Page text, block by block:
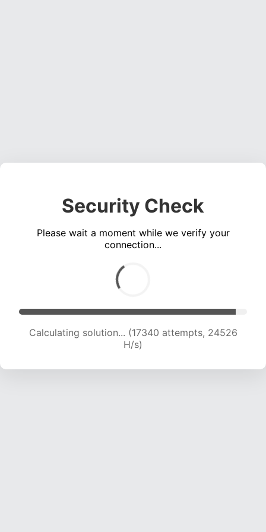
Security Check
Please wait a moment while we verify your
connection...
Calculating solution... (19237 attempts, 23808
H/s)